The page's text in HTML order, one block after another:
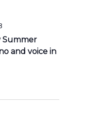
Summer
and voice in